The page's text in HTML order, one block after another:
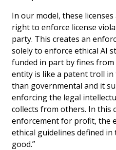
In our model, these
right to enforce license
party. This creates an
solely to enforce ethical AI
funded in part by fines
entity is like a patent troll
than governmental and it
enforcing the legal
collects from others. In this
enforcement for profit, the
ethical guidelines defined
good.”